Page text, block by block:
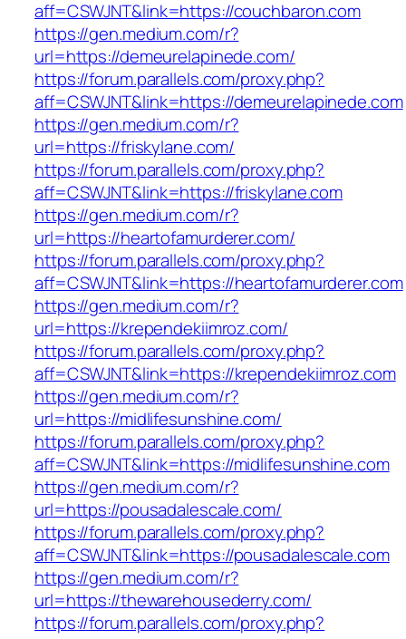
aff=CSWJNT&link=https://couchbaron.com
https://gen.medium.com/r?
url=https://demeurelapinede.com/
https://forum.parallels.com/proxy.php?
aff=CSWJNT&link=https://demeurelapinede.com
https://gen.medium.com/r?
url=https://friskylane.com/
https://forum.parallels.com/proxy.php?
aff=CSWJNT&link=https://friskylane.com
https://gen.medium.com/r?
url=https://heartofamurderer.com/
https://forum.parallels.com/proxy.php?
aff=CSWJNT&link=https://heartofamurderer.com
https://gen.medium.com/r?
url=https://krependekiimroz.com/
https://forum.parallels.com/proxy.php?
aff=CSWJNT&link=https://krependekiimroz.com
https://gen.medium.com/r?
url=https://midlifesunshine.com/
https://forum.parallels.com/proxy.php?
aff=CSWJNT&link=https://midlifesunshine.com
https://gen.medium.com/r?
url=https://pousadalescale.com/
https://forum.parallels.com/proxy.php?
aff=CSWJNT&link=https://pousadalescale.com
https://gen.medium.com/r?
url=https://thewarehousederry.com/
https://forum.parallels.com/proxy.php?